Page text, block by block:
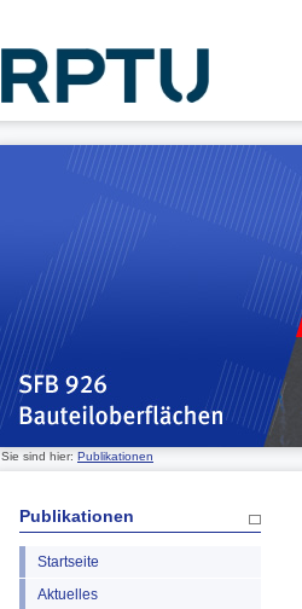
Sie sind hier: Publikationen
Publikationen
Startseite
Aktuelles